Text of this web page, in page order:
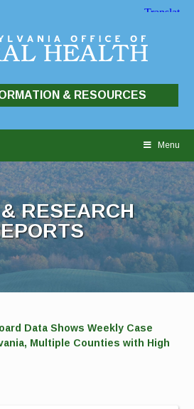
& RESOURCES
Menu
RESEARCH
Data Shows Weekly Case
Multiple Counties with High